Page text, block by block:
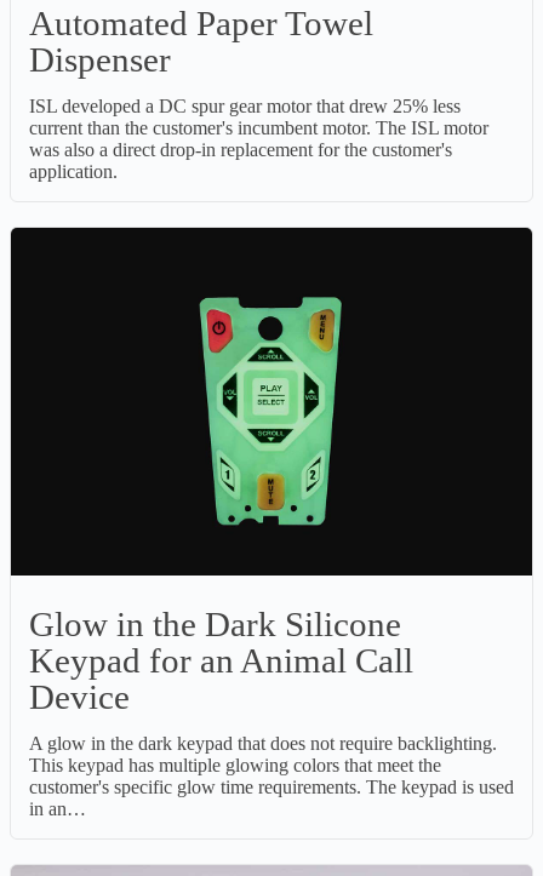
Automated Paper Towel
Dispenser
ISL developed a DC spur gear motor that drew 25% less
current than the customer's incumbent motor. The ISL motor
was also a direct drop-in replacement for the customer's
application.
Glow in the Dark Silicone
Keypad for an Animal Call
Device
A glow in the dark keypad that does not require backlighting.
This keypad has multiple glowing colors that meet the
customer's specific glow time requirements. The keypad is used
in an…